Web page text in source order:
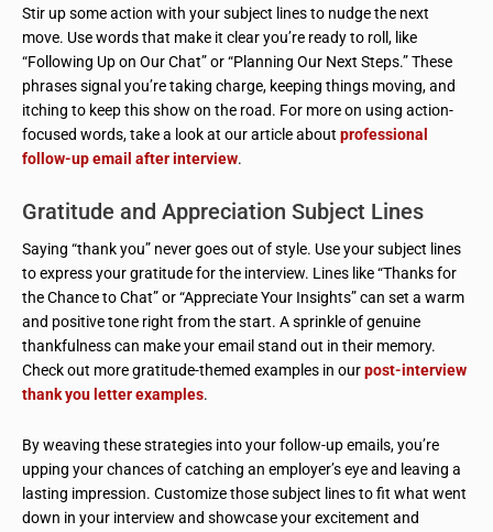
Stir up some action with your subject lines to nudge the next
move. Use words that make it clear you’re ready to roll, like
“Following Up on Our Chat” or “Planning Our Next Steps.” These
phrases signal you’re taking charge, keeping things moving, and
itching to keep this show on the road. For more on using action-
focused words, take a look at our article about professional
follow-up email after interview.
Gratitude and Appreciation Subject Lines
Saying “thank you” never goes out of style. Use your subject lines
to express your gratitude for the interview. Lines like “Thanks for
the Chance to Chat” or “Appreciate Your Insights” can set a warm
and positive tone right from the start. A sprinkle of genuine
thankfulness can make your email stand out in their memory.
Check out more gratitude-themed examples in ourpost-interview
thank you letter examples.
By weaving these strategies into your follow-up emails, you’re
upping your chances of catching an employer’s eye and leaving a
lasting impression. Customize those subject lines to fit what went
down in your interview and showcase your excitement and